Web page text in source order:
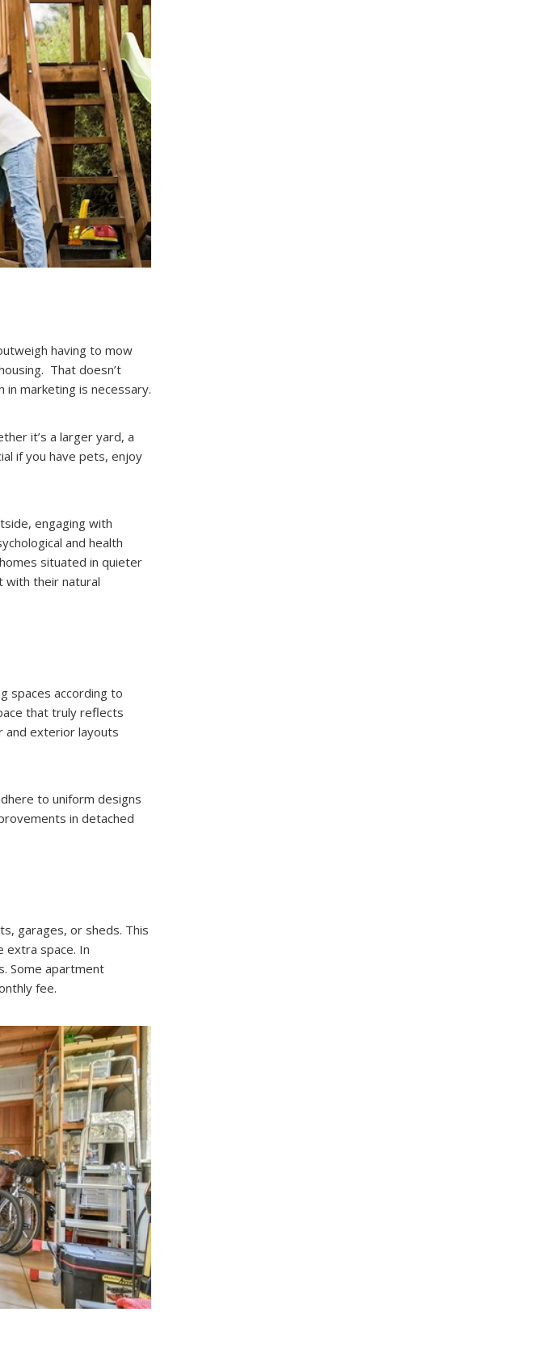
having to mow
That doesn’t
marketing is necessary.
it’s a larger yard, a
if you have pets, enjoy
engaging with
and health
situated in quieter
with their natural
spaces according to
that truly reflects
and exterior layouts
to uniform designs
in detached
garages, or sheds. This
extra space. In
Some apartment
fee.